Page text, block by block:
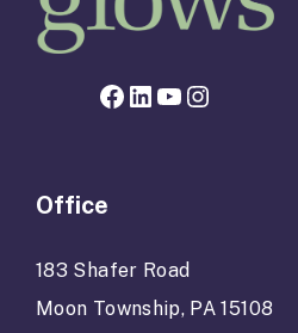
Facebook page for Hope Grows
LinkedIn
YouTube
Instagram
Office
183 Shafer Road
Moon Township, PA 15108